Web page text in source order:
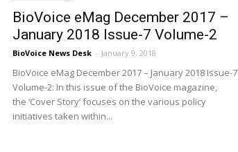
BioVoice eMag December 2017 –
January 2018 Issue-7 Volume-2
BioVoice News Desk - January 9, 2018
BioVoice eMag December 2017 – January 2018 Issue-7
Volume-2: In this issue of the BioVoice magazine,
the ‘Cover Story’ focuses on the various policy
initiatives taken within...